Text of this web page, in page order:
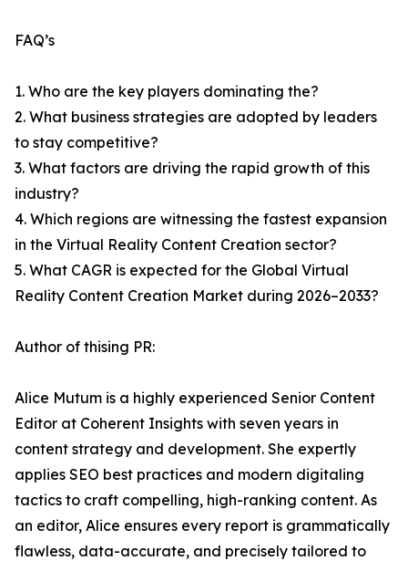
FAQ’s
1. Who are the key players dominating the?
2. What business strategies are adopted by leaders
to stay competitive?
3. What factors are driving the rapid growth of this
industry?
4. Which regions are witnessing the fastest expansion
in the Virtual Reality Content Creation sector?
5. What CAGR is expected for the Global Virtual
Reality Content Creation Market during 2026–2033?
Author of thising PR:
Alice Mutum is a highly experienced Senior Content
Editor at Coherent Insights with seven years in
content strategy and development. She expertly
applies SEO best practices and modern digitaling
tactics to craft compelling, high-ranking content. As
an editor, Alice ensures every report is grammatically
flawless, data-accurate, and precisely tailored to